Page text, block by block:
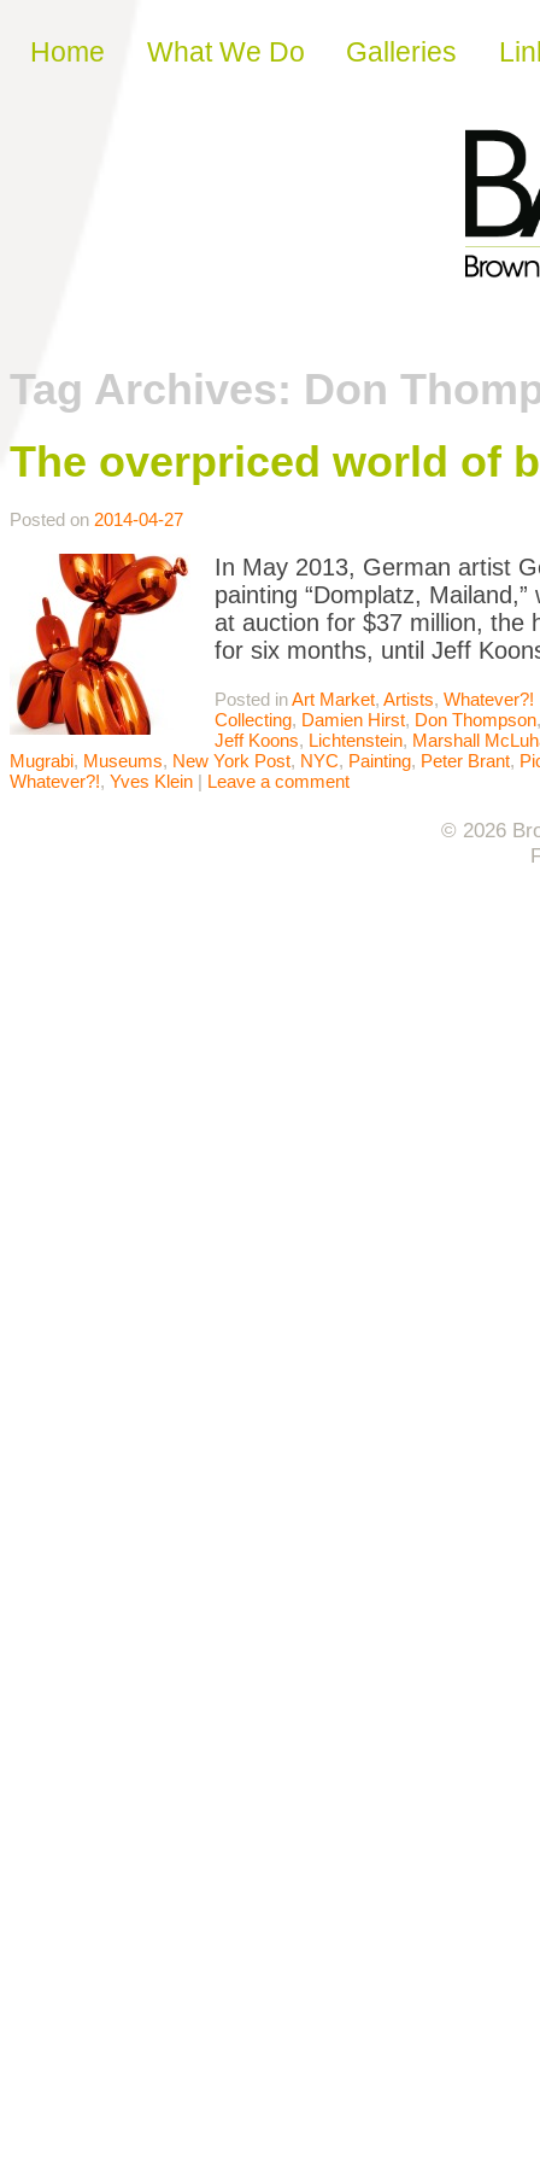
Skip to content
Home What We Do Galleries
Tag Archives: Don
The overpriced world of
Posted on 2014-04-27
In May 2013, German artist
painting “Domplatz,
at auction for $37 million, the
for six months, until Jeff
Posted inArt Market, Artists, Whatever?!
Collecting, Damien Hirst, Don Thompson
Jeff Koons, Lichtenstein, Marshall
Mugrabi, Museums, New York Post, NYC, Painting, Peter Brant,
Whatever?!, Yves Klein | Leave a comment
© 2026